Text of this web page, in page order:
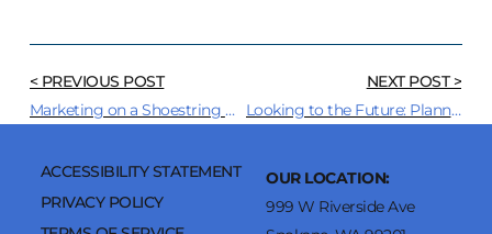
< PREVIOUS POST
Marketing on a Shoestring Budget? We Got You!
NEXT POST >
Looking to the Future: Planning Your 2025 Marketing Strategy
ACCESSIBILITY STATEMENT
PRIVACY POLICY
OUR LOCATION:
999 W Riverside Ave